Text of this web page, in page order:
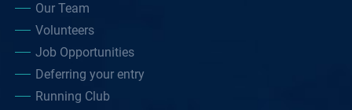
Our Team
Volunteers
Job Opportunities
Deferring your entry
Running Club